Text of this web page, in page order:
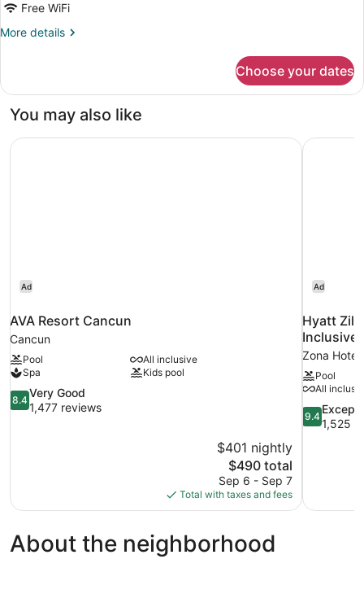
Free WiFi
More details
More
(Serenity
Ocean
Choose your dates
You may also like
Ad
AVA Resort Cancun
Cancun
Pool
All inclusive
Spa
Kids pool
8.4
out
8.4
Very Good
1,477 reviews
$401 nightly
The
price
is
$490
$490 total
Sep 6 - Sep 7
Total with taxes and fees
AVA Resort Cancun
Ad
Hyatt Zilara
Inclusive
Zona
Pool
All
9.4
out
9.4
1,525
Hyatt
About the neighborhood